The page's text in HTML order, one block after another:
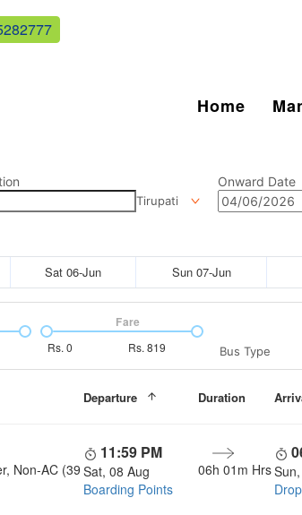
Home
Tirupati
Onward Date
Sat 06-Jun Sun 07-Jun
Rs. 0 Rs. 819
Fare
Bus Type
Departure Duration
Non-AC (39
11:59 PM
Sat, 08 Aug
Boarding Points
06h 01m Hrs